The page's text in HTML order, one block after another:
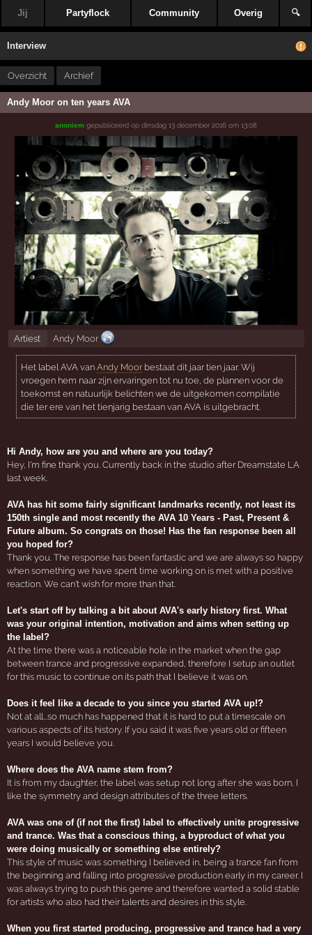
Jij Partyflock Community Overig 🔍
Interview
Overzicht Archief
Andy Moor on ten years AVA
anoniem gepubliceerd op dinsdag 13 december 2016 om 13:08
Artiest Andy Moor
Het label AVA vanAndy Moorbestaat dit jaar tien jaar. Wij
vroegen hem naar zijn ervaringen tot nu toe, de plannen voor de
toekomst en natuurlijk belichten we de uitgekomen compilatie
die ter ere van het tienjarig bestaan van AVA is uitgebracht.
Hi Andy, how are you and where are you today?
Hey, I'm fine thank you. Currently back in the studio after Dreamstate LA
last week.
AVA has hit some fairly significant landmarks recently, not least its
150th single and most recently the AVA 10 Years - Past, Present &
Future album. So congrats on those! Has the fan response been all
you hoped for?
Thank you. The response has been fantastic and we are always so happy
when something we have spent time working on is met with a positive
reaction. We can't wish for more than that.
Let's start off by talking a bit about AVA's early history first. What
was your original intention, motivation and aims when setting up
the label?
At the time there was a noticeable hole in the market when the gap
between trance and progressive expanded, therefore I setup an outlet
for this music to continue on its path that I believe it was on.
Does it feel like a decade to you since you started AVA up!?
Not at all...so much has happened that it is hard to put a timescale on
various aspects of its history. If you said it was five years old or fifteen
years I would believe you.
Where does the AVA name stem from?
It is from my daughter, the label was setup not long after she was born, I
like the symmetry and design attributes of the three letters.
AVA was one of (if not the first) label to effectively unite progressive
and trance. Was that a conscious thing, a byproduct of what you
were doing musically or something else entirely?
This style of music was something I believed in, being a trance fan from
the beginning and falling into progressive production early in my career. I
was always trying to push this genre and therefore wanted a solid stable
for artists who also had their talents and desires in this style.
When you first started producing, progressive and trance had a very